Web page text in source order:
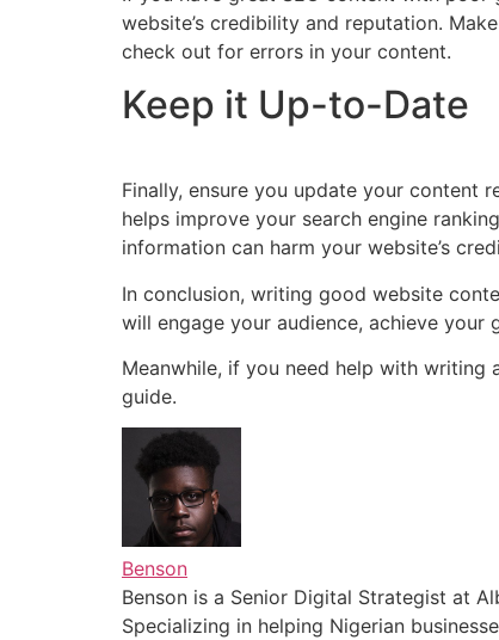
website’s credibility and reputation.
check out for errors in your content.
Keep it Up-to-Date
Finally, ensure you update your content
helps improve your search engine
information can harm your website’s
In conclusion, writing good website
will engage your audience, achieve
Meanwhile, if you need help with writing
guide.
Benson
Benson is a Senior Digital Strategist at
Specializing in helping Nigerian